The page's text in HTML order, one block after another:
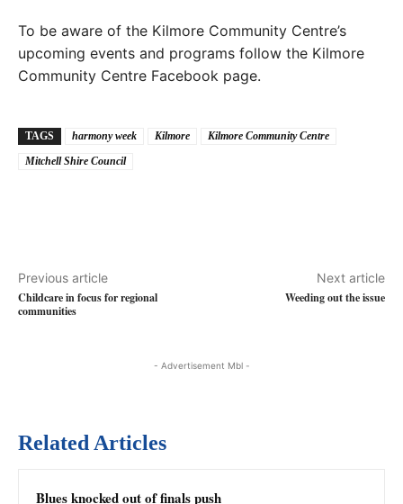
To be aware of the Kilmore Community Centre’s
upcoming events and programs follow the Kilmore
Community Centre Facebook page.
TAGS harmony week Kilmore
Kilmore Community Centre
Mitchell Shire Council
Previous article
Childcare in focus for regional
communities
Next article
Weeding out the issue
- Advertisement Mbl -
Related Articles
Blues knocked out of finals push